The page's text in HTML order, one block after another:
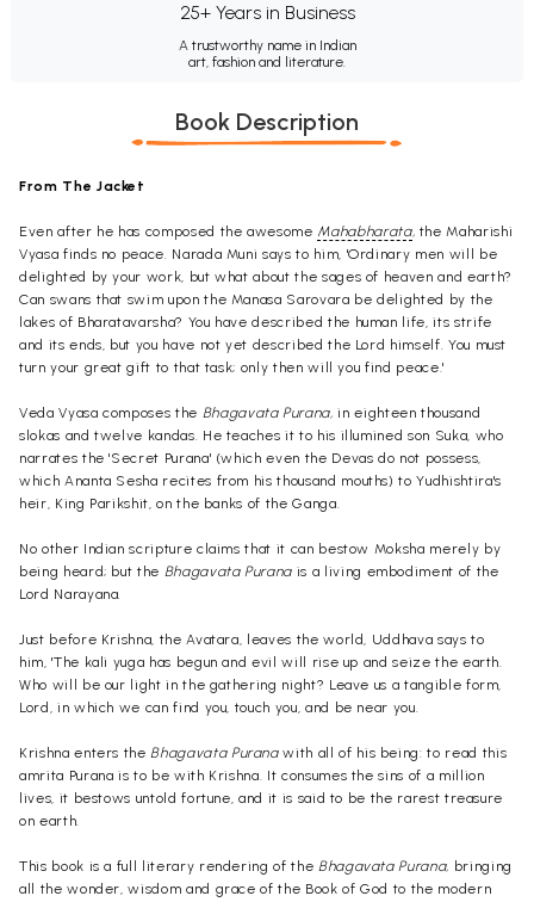
25+ Years in Business
A trustworthy name in Indian
art, fashion and literature.
Book Description
From The Jacket
Even after he has composed the awesome Mahabharata, the Maharishi
Vyasa finds no peace. Narada Muni says to him, 'Ordinary men will be
delighted by your work, but what about the sages of heaven and earth?
Can swans that swim upon the Manasa Sarovara be delighted by the
lakes of Bharatavarsha? You have described the human life, its strife
and its ends, but you have not yet described the Lord himself. You must
turn your great gift to that task; only then will you find peace.'
Veda Vyasa composes the Bhagavata Purana, in eighteen thousand
slokas and twelve kandas. He teaches it to his illumined son Suka, who
narrates the 'Secret Purana' (which even the Devas do not possess,
which Ananta Sesha recites from his thousand mouths) to Yudhishtira's
heir, King Parikshit, on the banks of the Ganga.
No other Indian scripture claims that it can bestow Moksha merely by
being heard; but the Bhagavata Purana is a living embodiment of the
Lord Narayana.
Just before Krishna, the Avatara, leaves the world, Uddhava says to
him, 'The kali yuga has begun and evil will rise up and seize the earth.
Who will be our light in the gathering night? Leave us a tangible form,
Lord, in which we can find you, touch you, and be near you.
Krishna enters theBhagavata Puranawith all of his being: to read this
amrita Purana is to be with Krishna. It consumes the sins of a million
lives, it bestows untold fortune, and it is said to be the rarest treasure
on earth.
This book is a full literary rendering of the Bhagavata Purana, bringing
all the wonder, wisdom and grace of the Book of God to the modern